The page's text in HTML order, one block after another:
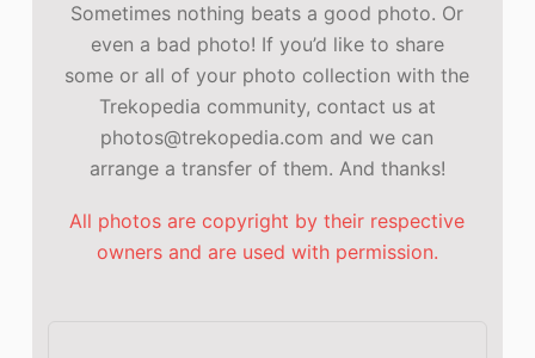
Sometimes nothing beats a good photo. Or
even a bad photo! If you’d like to share
some or all of your photo collection with the
Trekopedia community, contact us at
photos@trekopedia.com and we can
arrange a transfer of them. And thanks!
All photos are copyright by their respective
owners and are used with permission.